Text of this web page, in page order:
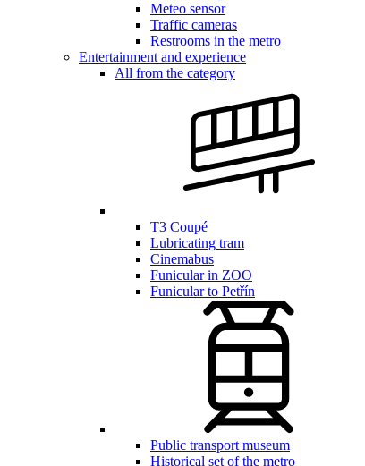
Meteo sensor
Traffic cameras
Restrooms in the metro
Entertainment and experience
All from the category
T3 Coupé
Lubricating tram
Cinemabus
Funicular in ZOO
Funicular to Petřín
Public transport museum
Historical set of the metro